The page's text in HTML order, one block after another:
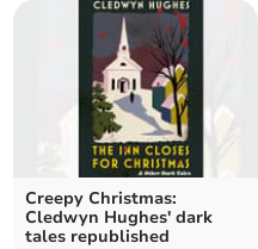
Creepy Christmas:
Cledwyn Hughes' dark
tales republished